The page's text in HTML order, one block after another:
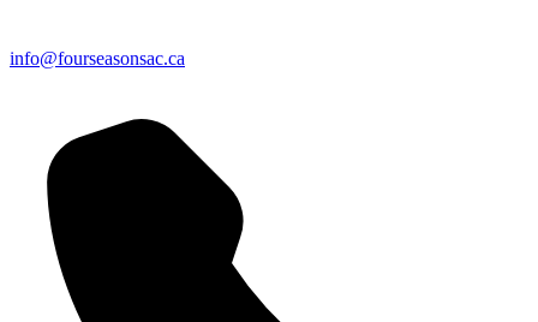
info@fourseasonsac.ca